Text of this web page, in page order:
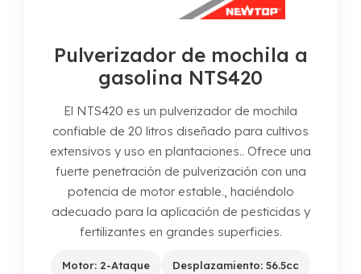
Pulverizador de mochila a
gasolina NTS420
El NTS420 es un pulverizador de mochila
confiable de 20 litros diseñado para cultivos
extensivos y uso en plantaciones.. Ofrece una
fuerte penetración de pulverización con una
potencia de motor estable., haciéndolo
adecuado para la aplicación de pesticidas y
fertilizantes en grandes superficies.
Motor: 2-Ataque Desplazamiento: 56.5cc